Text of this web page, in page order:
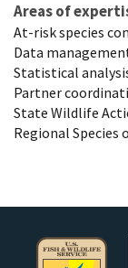
Areas of
At-risk species
Data
Statistical
Partner
State Wildlife
Regional Species